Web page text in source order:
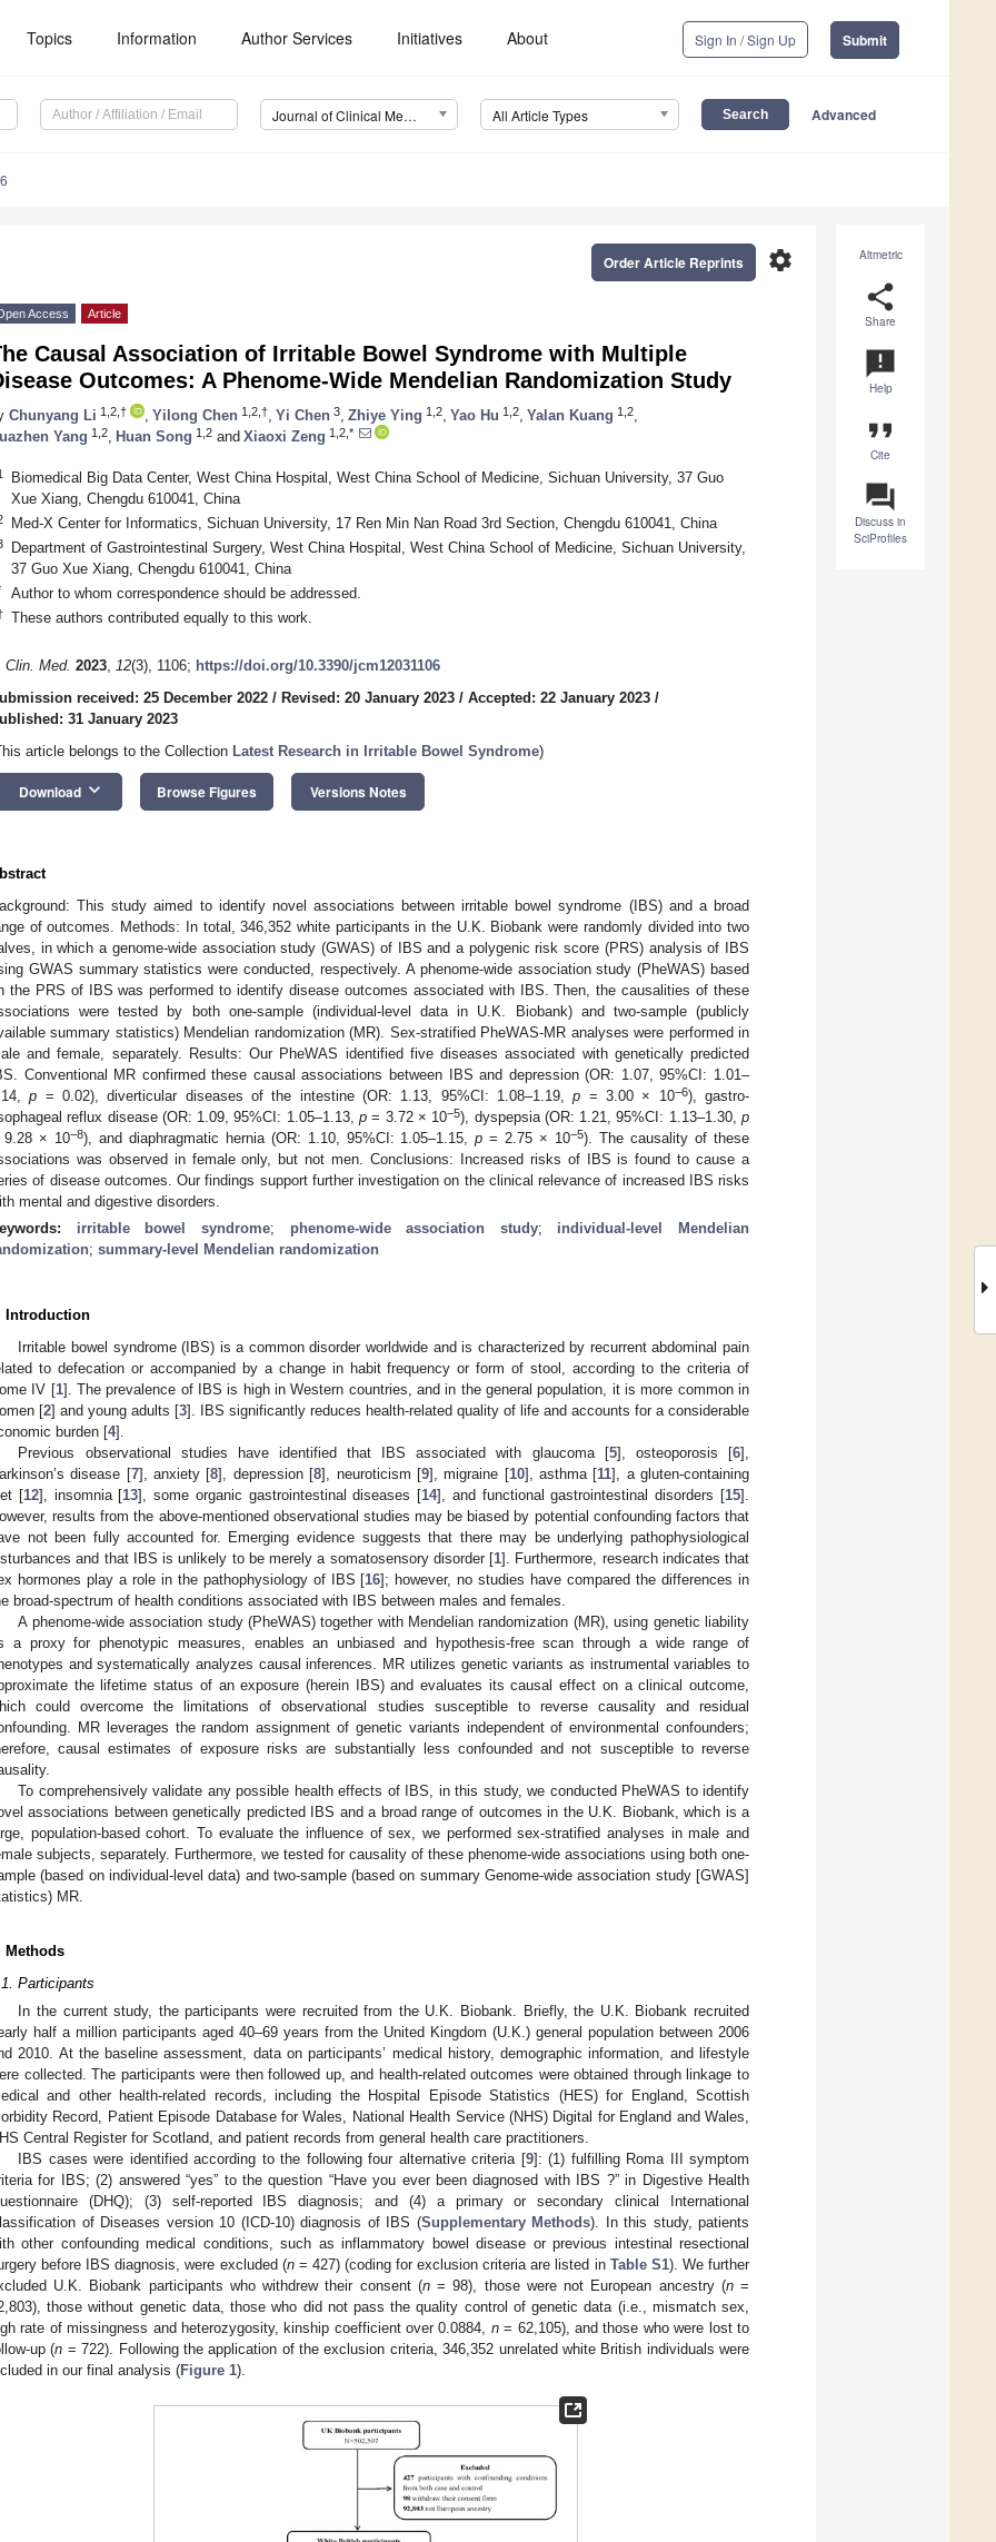
Topics Information Author Services Initiatives About Sign In / Sign Up Submit
Journal of Clinical Medicine (JCM) All Article Types Advanced
Altmetric
share
Share
announcement
Help
format_quote
Cite
question_answer
Discuss in
SciProfiles
settings
Order Article Reprints
Access Article
Causal Association of Irritable Bowel Syndrome with Multiple
Outcomes: A Phenome-Wide Mendelian Randomization Study
Chunyang Li 1,2,† Yilong Chen 1,2,† Yi Chen 3 Zhiye Ying 1,2 Yao Hu 1,2 Yalan Kuang 1,2
Yang 1,2 Huan Song 1,2 and Xiaoxi Zeng 1,2,*
Biomedical Big Data Center, West China Hospital, West China School of Medicine, Sichuan University, 37 Guo
Xue Xiang, Chengdu 610041, China
Med-X Center for Informatics, Sichuan University, 17 Ren Min Nan Road 3rd Section, Chengdu 610041, China
Department of Gastrointestinal Surgery, West China Hospital, West China School of Medicine, Sichuan University,
37 Guo Xue Xiang, Chengdu 610041, China
Author to whom correspondence should be addressed.
These authors contributed equally to this work.
Clin. Med. 2023, 12(3), 1106; https://doi.org/10.3390/jcm12031106
received: 25 December 2022 / Revised: 20 January 2023 / Accepted: 22 January 2023 /
31 January 2023
article belongs to the Collection Latest Research in Irritable Bowel Syndrome)
Download keyboard_arrow_down Browse Figures Versions Notes
This study aimed to identify novel associations between irritable bowel syndrome (IBS) and a broad
of outcomes. Methods: In total, 346,352 white participants in the U.K. Biobank were randomly divided into two
in which a genome-wide association study (GWAS) of IBS and a polygenic risk score (PRS) analysis of IBS
GWAS summary statistics were conducted, respectively. A phenome-wide association study (PheWAS) based
the PRS of IBS was performed to identify disease outcomes associated with IBS. Then, the causalities of these
were tested by both one-sample (individual-level data in U.K. Biobank) and two-sample (publicly
summary statistics) Mendelian randomization (MR). Sex-stratified PheWAS-MR analyses were performed in
and female, separately. Results: Our PheWAS identified five diseases associated with genetically predicted
Conventional MR confirmed these causal associations between IBS and depression (OR: 1.07, 95%CI: 1.01–
p = 0.02), diverticular diseases of the intestine (OR: 1.13, 95%CI: 1.08–1.19,p = 3.00 × 10−6), gastro-
reflux disease (OR: 1.09, 95%CI: 1.05–1.13,p = 3.72 × 10−5), dyspepsia (OR: 1.21, 95%CI: 1.13–1.30,p
9.28 × 10−8), and diaphragmatic hernia (OR: 1.10, 95%CI: 1.05–1.15,p = 2.75 × 10−5). The causality of these
was observed in female only, but not men. Conclusions: Increased risks of IBS is found to cause a
of disease outcomes. Our findings support further investigation on the clinical relevance of increased IBS risks
mental and digestive disorders.
irritable bowel syndrome; phenome-wide association study; individual-level Mendelian
; summary-level Mendelian randomization
Introduction
Irritable bowel syndrome (IBS) is a common disorder worldwide and is characterized by recurrent abdominal pain
to defecation or accompanied by a change in habit frequency or form of stool, according to the criteria of
IV [1]. The prevalence of IBS is high in Western countries, and in the general population, it is more common in
[2] and young adults [3]. IBS significantly reduces health-related quality of life and accounts for a considerable
burden [4].
Previous observational studies have identified that IBS associated with glaucoma [5], osteoporosis [6],
disease [7], anxiety [8], depression [8], neuroticism [9], migraine [10], asthma [11], a gluten-containing
[12], insomnia [13], some organic gastrointestinal diseases [14], and functional gastrointestinal disorders [15].
results from the above-mentioned observational studies may be biased by potential confounding factors that
not been fully accounted for. Emerging evidence suggests that there may be underlying pathophysiological
and that IBS is unlikely to be merely a somatosensory disorder [1]. Furthermore, research indicates that
hormones play a role in the pathophysiology of IBS [16]; however, no studies have compared the differences in
broad-spectrum of health conditions associated with IBS between males and females.
A phenome-wide association study (PheWAS) together with Mendelian randomization (MR), using genetic liability
a proxy for phenotypic measures, enables an unbiased and hypothesis-free scan through a wide range of
and systematically analyzes causal inferences. MR utilizes genetic variants as instrumental variables to
the lifetime status of an exposure (herein IBS) and evaluates its causal effect on a clinical outcome,
could overcome the limitations of observational studies susceptible to reverse causality and residual
MR leverages the random assignment of genetic variants independent of environmental confounders;
causal estimates of exposure risks are substantially less confounded and not susceptible to reverse
To comprehensively validate any possible health effects of IBS, in this study, we conducted PheWAS to identify
associations between genetically predicted IBS and a broad range of outcomes in the U.K. Biobank, which is a
population-based cohort. To evaluate the influence of sex, we performed sex-stratified analyses in male and
subjects, separately. Furthermore, we tested for causality of these phenome-wide associations using both one-
(based on individual-level data) and two-sample (based on summary Genome-wide association study [GWAS]
MR.
Methods
Participants
In the current study, the participants were recruited from the U.K. Biobank. Briefly, the U.K. Biobank recruited
half a million participants aged 40–69 years from the United Kingdom (U.K.) general population between 2006
2010. At the baseline assessment, data on participants’ medical history, demographic information, and lifestyle
collected. The participants were then followed up, and health-related outcomes were obtained through linkage to
and other health-related records, including the Hospital Episode Statistics (HES) for England, Scottish
Record, Patient Episode Database for Wales, National Health Service (NHS) Digital for England and Wales,
Central Register for Scotland, and patient records from general health care practitioners.
IBS cases were identified according to the following four alternative criteria [9]: (1) fulfilling Roma III symptom
for IBS; (2) answered “yes” to the question “Have you ever been diagnosed with IBS ?” in Digestive Health
(DHQ); (3) self-reported IBS diagnosis; and (4) a primary or secondary clinical International
of Diseases version 10 (ICD-10) diagnosis of IBS (Supplementary Methods). In this study, patients
other confounding medical conditions, such as inflammatory bowel disease or previous intestinal resectional
before IBS diagnosis, were excluded (n= 427) (coding for exclusion criteria are listed in Table S1). We further
U.K. Biobank participants who withdrew their consent (n= 98), those were not European ancestry (n=
those without genetic data, those who did not pass the quality control of genetic data (i.e., mismatch sex,
rate of missingness and heterozygosity, kinship coefficient over 0.0884, n= 62,105), and those who were lost to
up (n = 722). Following the application of the exclusion criteria, 346,352 unrelated white British individuals were
in our final analysis (Figure 1).